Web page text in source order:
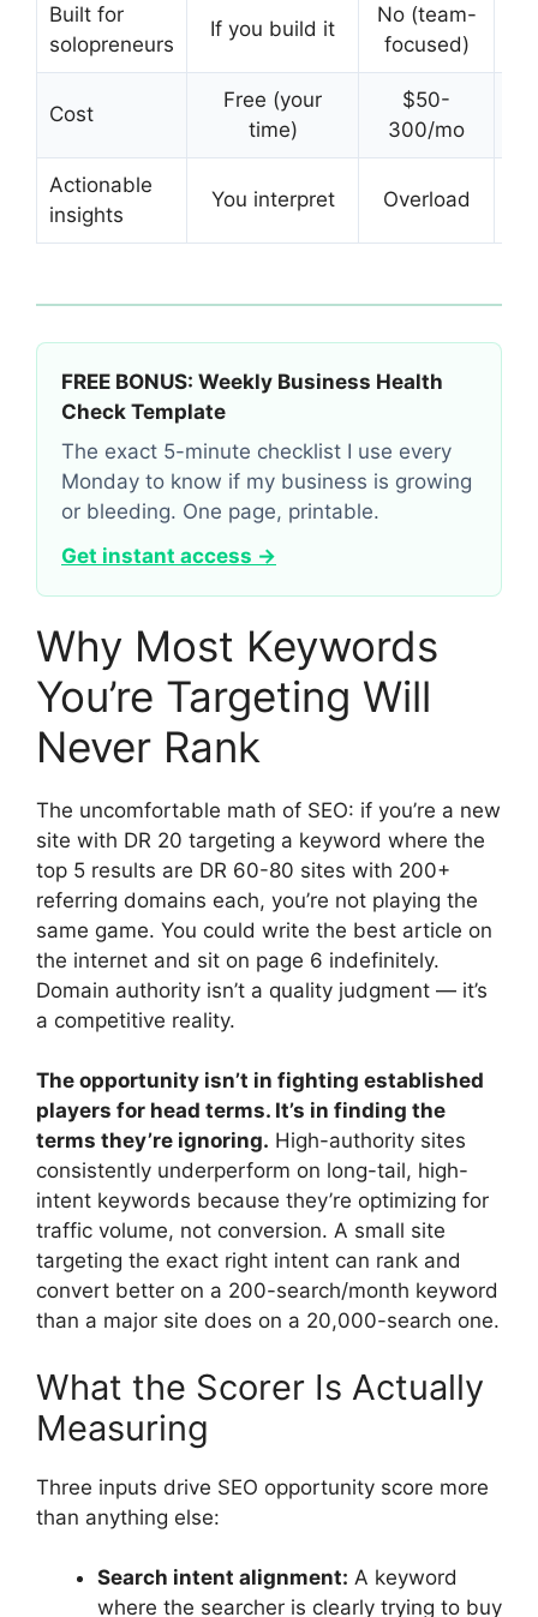
Built for
solopreneurs
If you build it
No (team-
focused)
Cost
Free (your
time)
$50-
300/mo
Actionable
insights
You interpret Overload
FREE BONUS: Weekly Business Health
Check Template
The exact 5-minute checklist I use every
Monday to know if my business is growing
or bleeding. One page, printable.
Get instant access →
Why Most Keywords
You’re Targeting Will
Never Rank
The uncomfortable math of SEO: if you’re a new
site with DR 20 targeting a keyword where the
top 5 results are DR 60-80 sites with 200+
referring domains each, you’re not playing the
same game. You could write the best article on
the internet and sit on page 6 indefinitely.
Domain authority isn’t a quality judgment — it’s
a competitive reality.
The opportunity isn’t in fighting established
players for head terms. It’s in finding the
terms they’re ignoring. High-authority sites
consistently underperform on long-tail, high-
intent keywords because they’re optimizing for
traffic volume, not conversion. A small site
targeting the exact right intent can rank and
convert better on a 200-search/month keyword
than a major site does on a 20,000-search one.
What the Scorer Is Actually
Measuring
Three inputs drive SEO opportunity score more
than anything else:
Search intent alignment: A keyword
where the searcher is clearly trying to buy